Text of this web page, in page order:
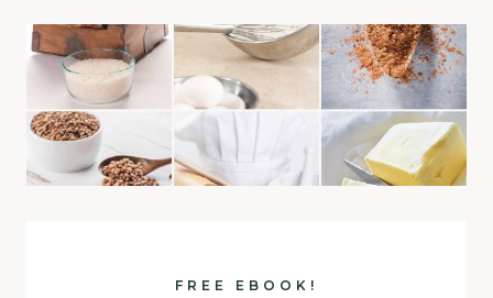
FREE EBOOK!